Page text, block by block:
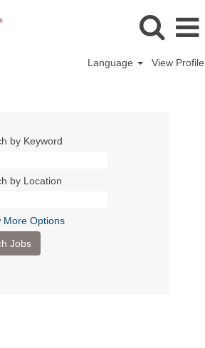
Language View Profile
by Keyword
by Location
More Options